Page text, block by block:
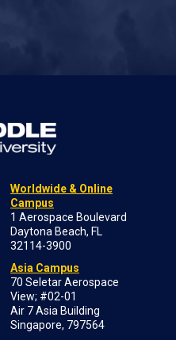
Worldwide & Online
Campus
1 Aerospace Boulevard
Daytona Beach, FL
32114-3900
Asia Campus
70 Seletar Aerospace
View; #02-01
Air 7 Asia Building
Singapore, 797564